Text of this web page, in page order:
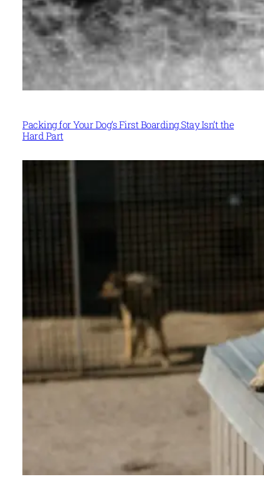
Packing for Your Dog’s First Boarding Stay Isn’t the
Hard Part